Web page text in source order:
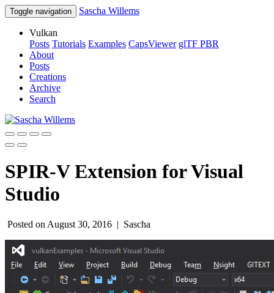
Toggle navigation Sascha Willems
Vulkan
Posts Tutorials Examples CapsViewer glTF PBR
About
Posts
Creations
Archive
Search
SPIR-V Extension for Visual
Studio
Posted on August 30, 2016 | Sascha